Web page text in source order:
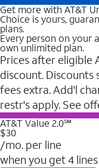
Get more with AT&T
Choice is yours,
plans.
Every person on your
own unlimited plan.
Prices after eligible
discount. Discounts
fees extra. Add'l
restr's apply. See
AT&T Value 2.0℠
$30
/mo. per line
when you get 4 lines